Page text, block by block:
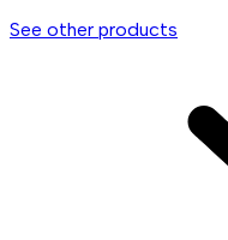
See other products